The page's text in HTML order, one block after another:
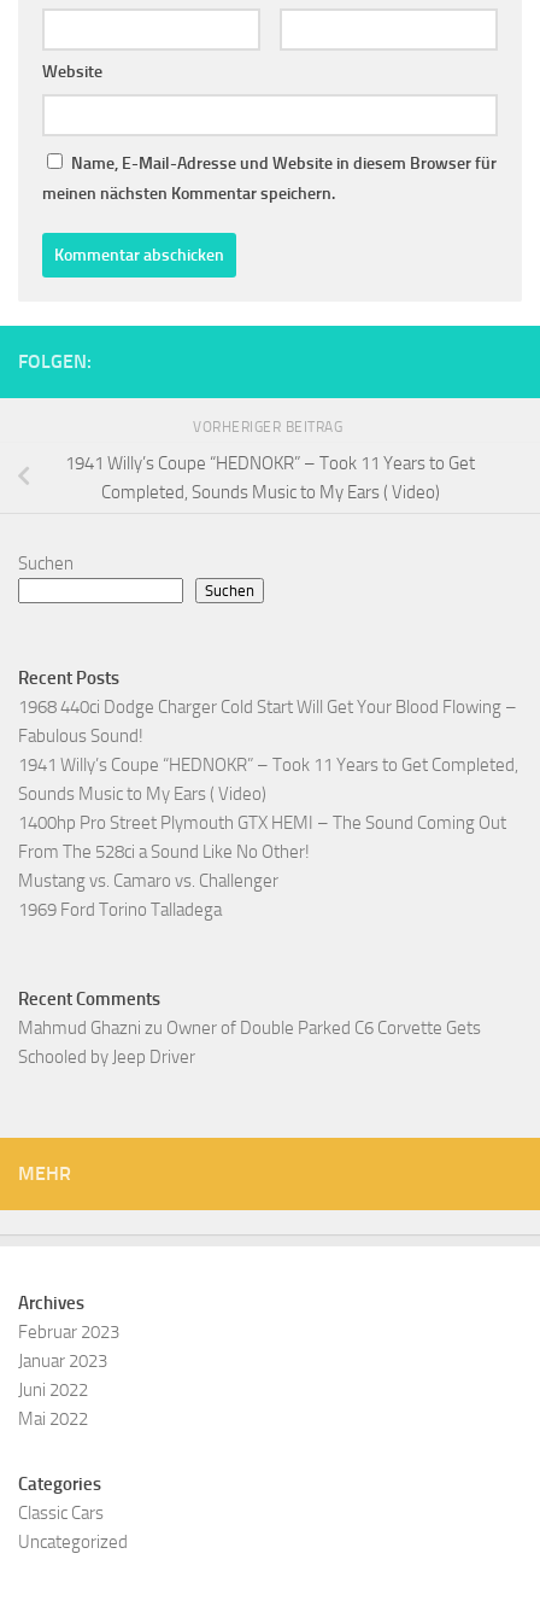
Website
Name, E-Mail-Adresse und Website in diesem Browser für
meinen nächsten Kommentar speichern.
FOLGEN:
VORHERIGER BEITRAG
1941 Willy’s Coupe “HEDNOKR” – Took 11 Years to Get
Completed, Sounds Music to My Ears ( Video)
Suchen
Suchen
Recent Posts
1968 440ci Dodge Charger Cold Start Will Get Your Blood Flowing –
Fabulous Sound!
1941 Willy’s Coupe “HEDNOKR” – Took 11 Years to Get Completed,
Sounds Music to My Ears ( Video)
1400hp Pro Street Plymouth GTX HEMI – The Sound Coming Out
From The 528ci a Sound Like No Other!
Mustang vs. Camaro vs. Challenger
1969 Ford Torino Talladega
Recent Comments
Mahmud Ghazni zu Owner of Double Parked C6 Corvette Gets
Schooled by Jeep Driver
MEHR
Archives
Februar 2023
Januar 2023
Juni 2022
Mai 2022
Categories
Classic Cars
Uncategorized